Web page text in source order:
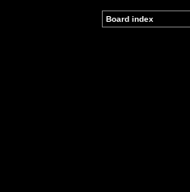
Board index